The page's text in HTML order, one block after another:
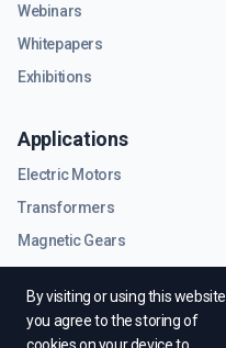
By visiting or using this website
you agree to the storing of
Webinars
Whitepapers
Exhibitions
Applications
Electric Motors
Transformers
Magnetic Gears